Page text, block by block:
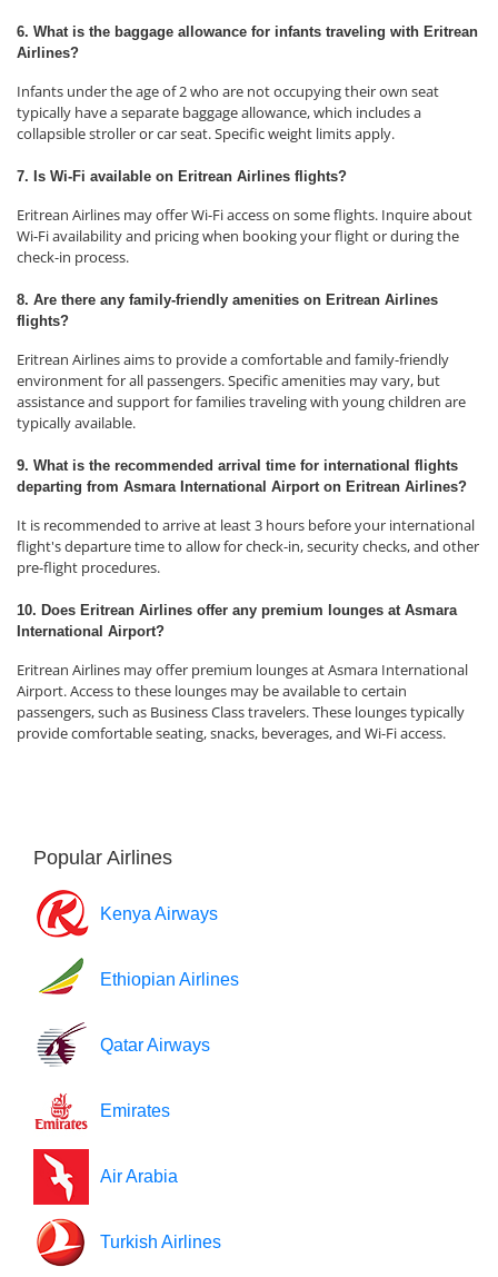
6. What is the baggage allowance for infants traveling with Eritrean
Airlines?
Infants under the age of 2 who are not occupying their own seat
typically have a separate baggage allowance, which includes a
collapsible stroller or car seat. Specific weight limits apply.
7. Is Wi-Fi available on Eritrean Airlines flights?
Eritrean Airlines may offer Wi-Fi access on some flights. Inquire about
Wi-Fi availability and pricing when booking your flight or during the
check-in process.
8. Are there any family-friendly amenities on Eritrean Airlines
flights?
Eritrean Airlines aims to provide a comfortable and family-friendly
environment for all passengers. Specific amenities may vary, but
assistance and support for families traveling with young children are
typically available.
9. What is the recommended arrival time for international flights
departing from Asmara International Airport on Eritrean Airlines?
It is recommended to arrive at least 3 hours before your international
flight's departure time to allow for check-in, security checks, and other
pre-flight procedures.
10. Does Eritrean Airlines offer any premium lounges at Asmara
International Airport?
Eritrean Airlines may offer premium lounges at Asmara International
Airport. Access to these lounges may be available to certain
passengers, such as Business Class travelers. These lounges typically
provide comfortable seating, snacks, beverages, and Wi-Fi access.
Popular Airlines
Kenya Airways
Ethiopian Airlines
Qatar Airways
Emirates
Air Arabia
Turkish Airlines